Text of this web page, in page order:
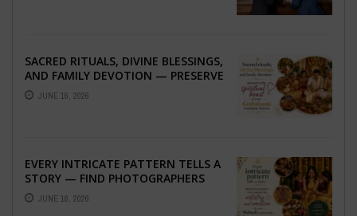
SACRED RITUALS, DIVINE BLESSINGS,
AND FAMILY DEVOTION — PRESERVE
THE SPIRITUAL HEART OF YOUR
GRAHSHANTI ...
JUNE 16, 2026
EVERY INTRICATE PATTERN TELLS A
STORY — FIND PHOTOGRAPHERS
WHO CAPTURE THE ARTISTRY AND
EMOTION ...
JUNE 16, 2026